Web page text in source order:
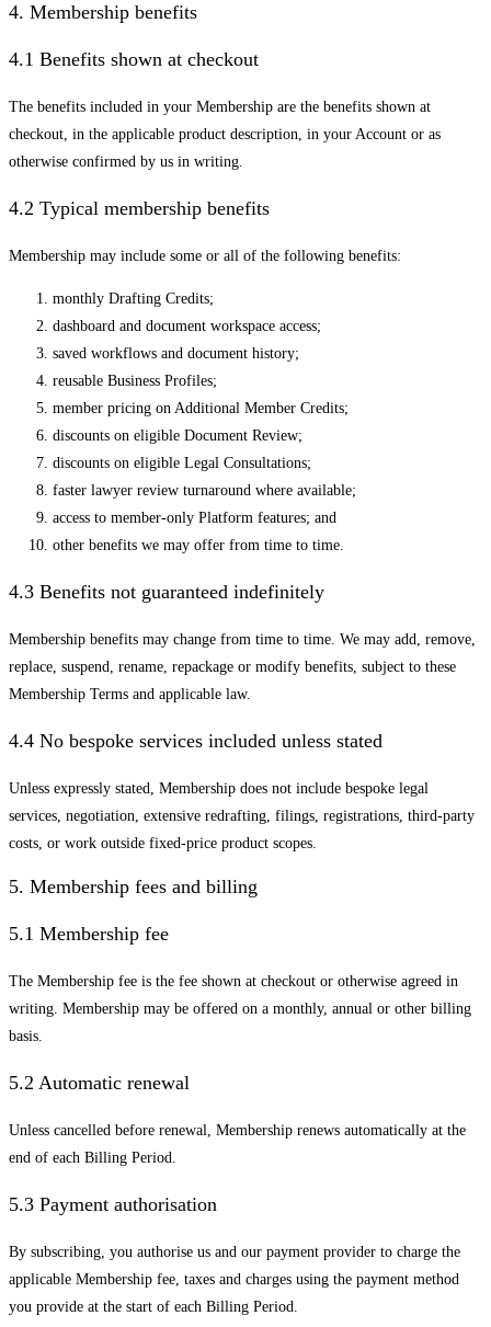
4. Membership benefits
4.1 Benefits shown at checkout
The benefits included in your Membership are the benefits shown at
checkout, in the applicable product description, in your Account or as
otherwise confirmed by us in writing.
4.2 Typical membership benefits
Membership may include some or all of the following benefits:
monthly Drafting Credits;
dashboard and document workspace access;
saved workflows and document history;
reusable Business Profiles;
member pricing on Additional Member Credits;
discounts on eligible Document Review;
discounts on eligible Legal Consultations;
faster lawyer review turnaround where available;
access to member-only Platform features; and
other benefits we may offer from time to time.
4.3 Benefits not guaranteed indefinitely
Membership benefits may change from time to time. We may add, remove,
replace, suspend, rename, repackage or modify benefits, subject to these
Membership Terms and applicable law.
4.4 No bespoke services included unless stated
Unless expressly stated, Membership does not include bespoke legal
services, negotiation, extensive redrafting, filings, registrations, third-party
costs, or work outside fixed-price product scopes.
5. Membership fees and billing
5.1 Membership fee
The Membership fee is the fee shown at checkout or otherwise agreed in
writing. Membership may be offered on a monthly, annual or other billing
basis.
5.2 Automatic renewal
Unless cancelled before renewal, Membership renews automatically at the
end of each Billing Period.
5.3 Payment authorisation
By subscribing, you authorise us and our payment provider to charge the
applicable Membership fee, taxes and charges using the payment method
you provide at the start of each Billing Period.